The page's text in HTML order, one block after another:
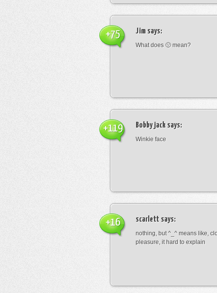
Jim says:
What does 🙁 mean?
+75
Bobby jack says:
Winkie face
+119
scarlett says:
nothing, but ^_^ means like,
pleasure, it hard to explain
+16